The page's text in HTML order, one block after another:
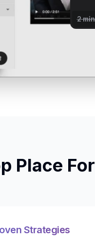
Place For
Strategies